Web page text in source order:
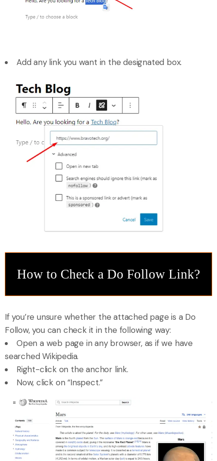
Add any link you want in the designated box.
How to Check a Do Follow Link?
If you’re unsure whether the attached page is a Do
Follow, you can check it in the following way:
Open a web page in any browser, as if we have
searched Wikipedia.
Right-click on the anchor link.
Now, click on “Inspect.”